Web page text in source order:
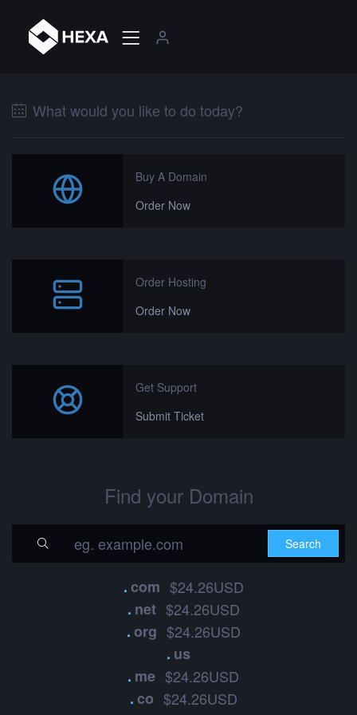
What would you like to do today?
Buy A Domain
Order Now
Order Hosting
Order Now
Get Support
Submit Ticket
Find your Domain
.com $24.26USD
. net $24.26USD
.org $24.26USD
. us
. me $24.26USD
.co $24.26USD